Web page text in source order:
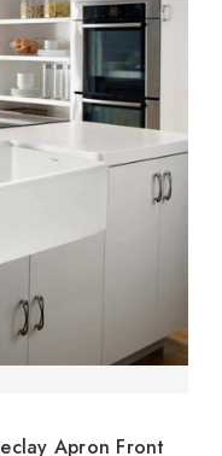
Apron Front